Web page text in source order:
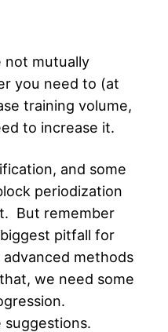
not mutually
you need to (at
training volume,
to increase it.
and some
periodization
But remember
pitfall for
methods
we need some
suggestions.